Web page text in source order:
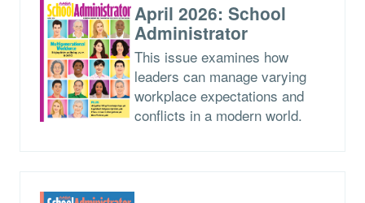
April 2026: School
Administrator
This issue examines how
leaders can manage varying
workplace expectations and
conflicts in a modern world.